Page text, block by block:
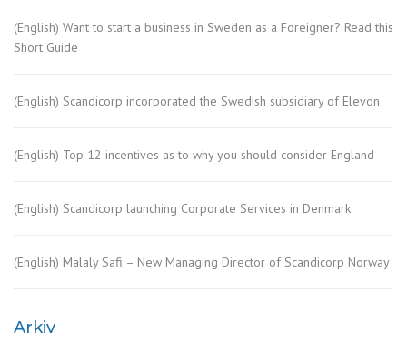
(English) Want to start a business in Sweden as a Foreigner? Read this
Short Guide
(English) Scandicorp incorporated the Swedish subsidiary of Elevon
(English) Top 12 incentives as to why you should consider England
(English) Scandicorp launching Corporate Services in Denmark
(English) Malaly Safi – New Managing Director of Scandicorp Norway
Arkiv